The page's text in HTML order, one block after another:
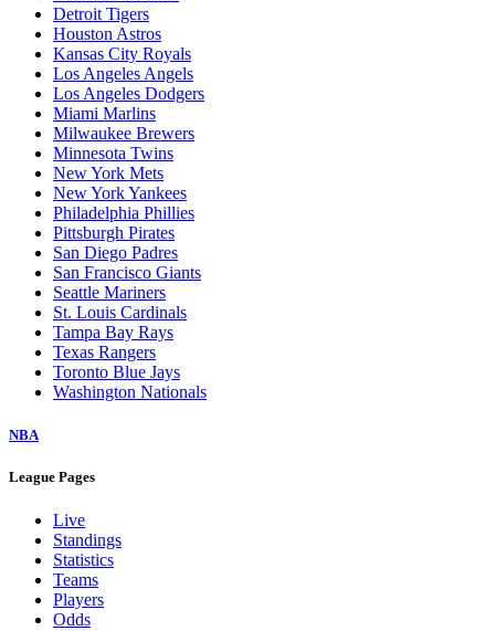
Detroit Tigers
Houston Astros
Kansas City Royals
Los Angeles Angels
Los Angeles Dodgers
Miami Marlins
Milwaukee Brewers
Minnesota Twins
New York Mets
New York Yankees
Philadelphia Phillies
Pittsburgh Pirates
San Diego Padres
San Francisco Giants
Seattle Mariners
St. Louis Cardinals
Tampa Bay Rays
Texas Rangers
Toronto Blue Jays
Washington Nationals
NBA
League Pages
Live
Standings
Statistics
Teams
Players
Odds